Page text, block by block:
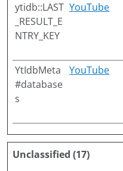
ytidb::LAST
_RESULT_E
NTRY_KEY
YouTube
YtIdbMeta
#database
s
YouTube
Unclassified (17)